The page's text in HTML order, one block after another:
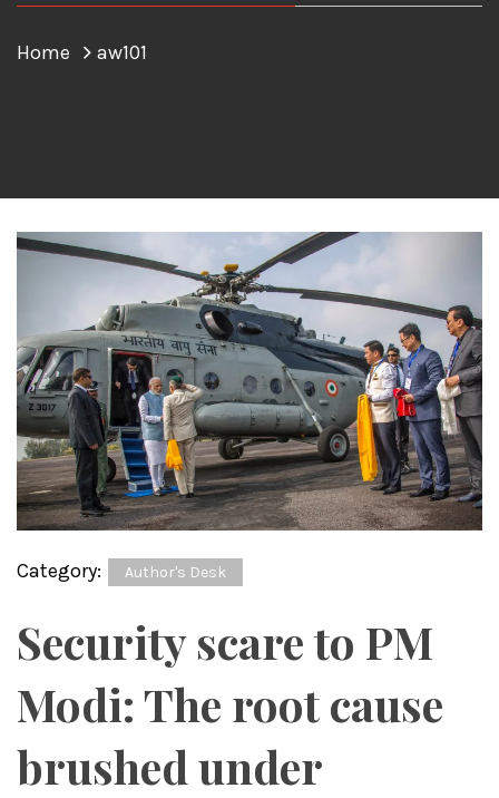
Home aw101
Category: Author's Desk
Security scare to PM
Modi: The root cause
brushed under